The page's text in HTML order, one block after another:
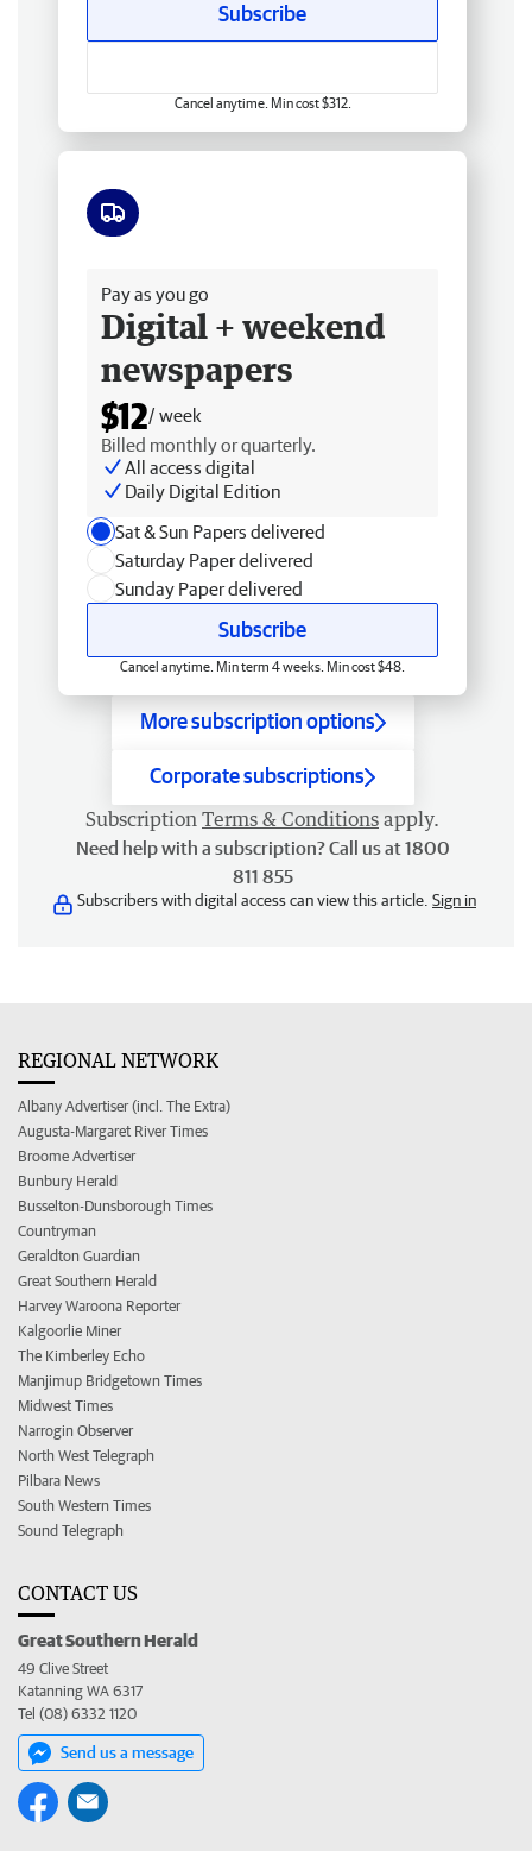
Subscribe
Cancel anytime. Min cost $312.
Pay as you go
Digital + weekend
newspapers
$12/ week
Billed monthly or quarterly.
All access digital
Daily Digital Edition
Sat & Sun Papers delivered
Saturday Paper delivered
Sunday Paper delivered
Subscribe
Cancel anytime. Min term 4 weeks. Min cost $48.
More subscription options
Corporate subscriptions
Subscription Terms & Conditions apply.
Need help with a subscription? Call us at 1800
811 855
Subscribers with digital access can view this article. Sign in
REGIONAL NETWORK
Albany Advertiser (incl. The Extra)
Augusta-Margaret River Times
Broome Advertiser
Bunbury Herald
Busselton-Dunsborough Times
Countryman
Geraldton Guardian
Great Southern Herald
Harvey Waroona Reporter
Kalgoorlie Miner
The Kimberley Echo
Manjimup Bridgetown Times
Midwest Times
Narrogin Observer
North West Telegraph
Pilbara News
South Western Times
Sound Telegraph
CONTACT US
Great Southern Herald
49 Clive Street
Katanning WA 6317
Tel (08) 6332 1120
Send us a message